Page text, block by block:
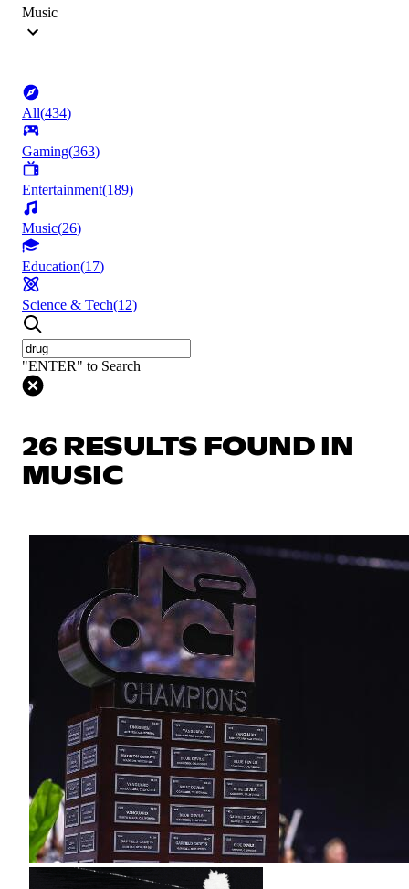
Music
All(434)
Gaming(363)
Entertainment(189)
Music(26)
Education(17)
Science & Tech(12)
"ENTER" to Search
26 RESULTS FOUND IN
MUSIC